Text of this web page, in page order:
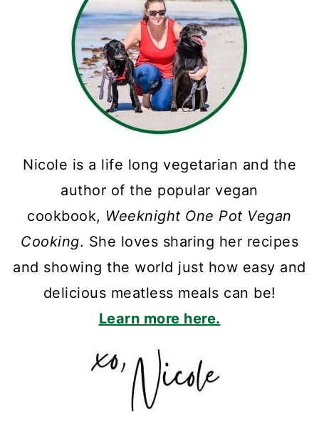
Nicole is a life long vegetarian and the
author of the popular vegan
cookbook, Weeknight One Pot Vegan
Cooking. She loves sharing her recipes
and showing the world just how easy and
delicious meatless meals can be!
Learn more here.